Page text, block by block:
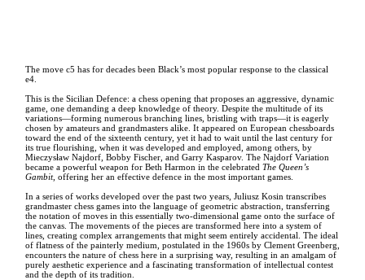
The move c5 has for decades been Black’s most popular response to the classical
e4.
This is the Sicilian Defence: a chess opening that proposes an aggressive, dynamic
game, one demanding a deep knowledge of theory. Despite the multitude of its
variations—forming numerous branching lines, bristling with traps—it is eagerly
chosen by amateurs and grandmasters alike. It appeared on European chessboards
toward the end of the sixteenth century, yet it had to wait until the last century for
its true flourishing, when it was developed and employed, among others, by
Mieczysław Najdorf, Bobby Fischer, and Garry Kasparov. The Najdorf Variation
became a powerful weapon for Beth Harmon in the celebrated The Queen’s
Gambit, offering her an effective defence in the most important games.
In a series of works developed over the past two years, Juliusz Kosin transcribes
grandmaster chess games into the language of geometric abstraction, transferring
the notation of moves in this essentially two-dimensional game onto the surface of
the canvas. The movements of the pieces are transformed here into a system of
lines, creating complex arrangements that might seem entirely accidental. The ideal
of flatness of the painterly medium, postulated in the 1960s by Clement Greenberg,
encounters the nature of chess here in a surprising way, resulting in an amalgam of
purely aesthetic experience and a fascinating transformation of intellectual contest
and the depth of its tradition.